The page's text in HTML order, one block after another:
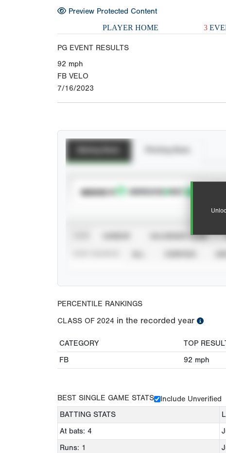
Preview Protected Content
PLAYER HOME 3
PG EVENT RESULTS
92 mph
FB VELO
7/16/2023
SUBSCRIBE TO
CALENDAR YEAR
PERCENTILE RANKINGS
CLASS OF 2024 in the recorded year
CATEGORY TOP
FB
92 mph
BEST SINGLE GAME STATS
Include Unverified
BATTING STATS
At bats: 4
Runs: 1